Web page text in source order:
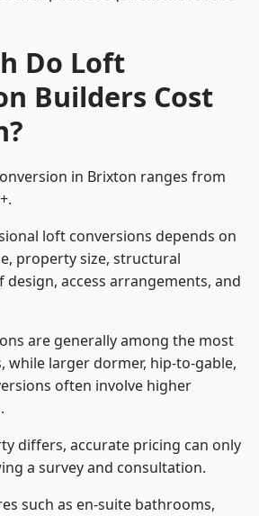
Do Loft
Builders Cost
in Brixton ranges from
loft conversions depends on
property size, structural
access arrangements, and
are generally among the most
while larger dormer, hip-to-gable,
often involve higher
differs, accurate pricing can only
a survey and consultation.
such as en-suite bathrooms,